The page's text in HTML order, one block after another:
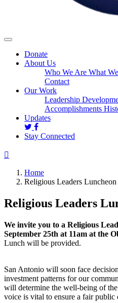
Donate
About Us
Who We Are What
Contact
Our Work
Leadership
Accomplishments
Updates
Stay Connected
Home
Religious Leaders Luncheon
Religious Leaders
We invite you to a Religious
September 25th at 11am at the
Lunch will be provided.
San Antonio will soon face
investment patterns for our
will determine the well-being of
voice is vital to ensure a fair public